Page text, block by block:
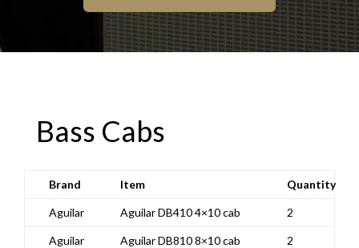
Bass Cabs
Brand Item Quantity
Aguilar Aguilar DB410 4×10 cab 2
Aguilar Aguilar DB810 8×10 cab 2